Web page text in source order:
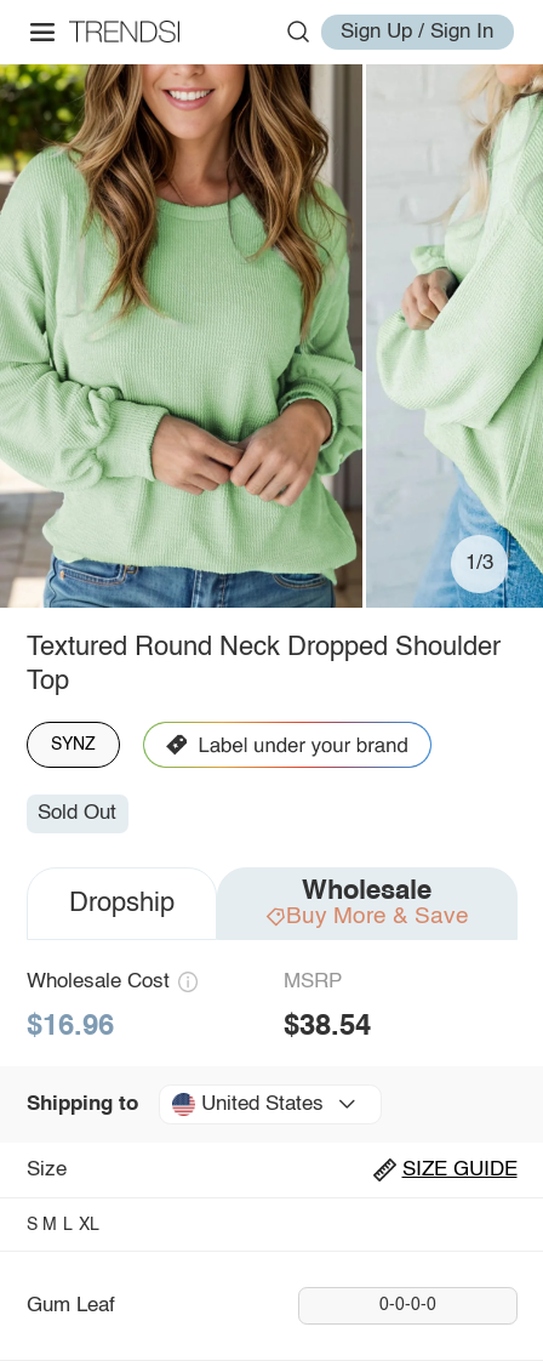
Sign Up / Sign In
1/3
Textured Round Neck Dropped Shoulder
Top
SYNZ
Sold Out
Dropship Wholesale
Buy More & Save
Wholesale Cost
$16.96
MSRP
$38.54
Shipping to United States
Size SIZE GUIDE
S M L XL
Gum Leaf 0-0-0-0